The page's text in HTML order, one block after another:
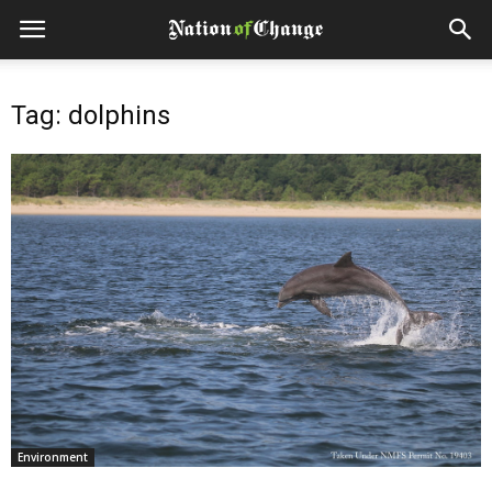
Tag: dolphins
Environment